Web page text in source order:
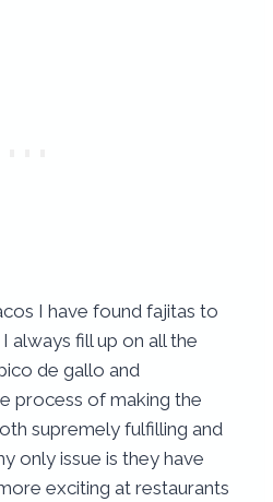
I have found fajitas to
fill up on all the
de gallo and
process of making the
supremely fulfilling and
only issue is they have
exciting at restaurants